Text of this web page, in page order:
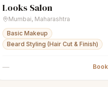
scissors Unisex salon
Looks Salon
Mumbai, Maharashtra
Basic Makeup
Beard Styling (Hair Cut & Finish)
—